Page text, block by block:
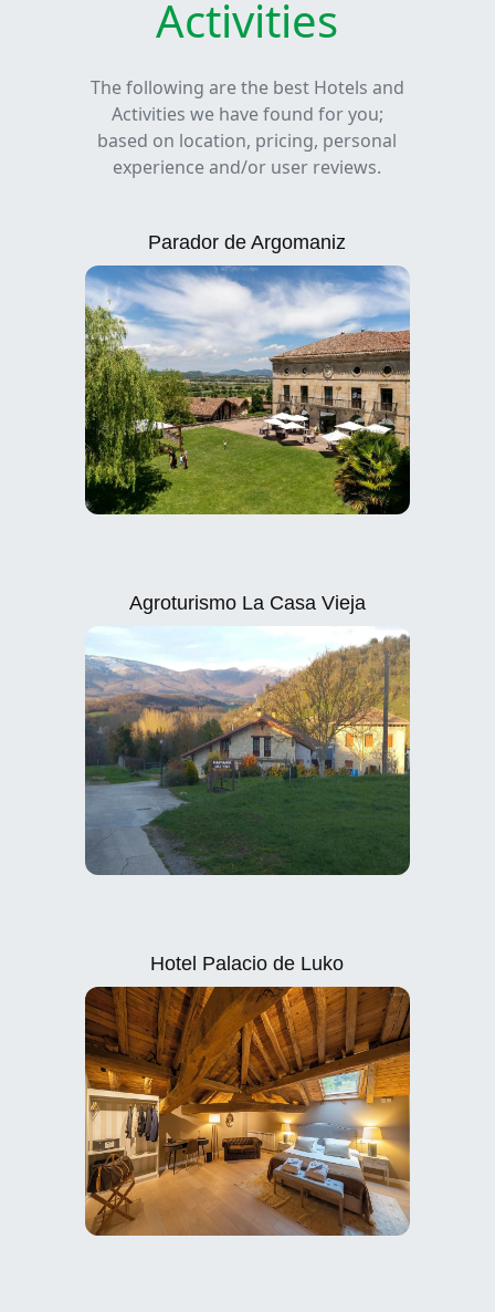
Activities
The following are the best Hotels and
Activities we have found for you;
based on location, pricing, personal
experience and/or user reviews.
Parador de Argomaniz
Agroturismo La Casa Vieja
Hotel Palacio de Luko